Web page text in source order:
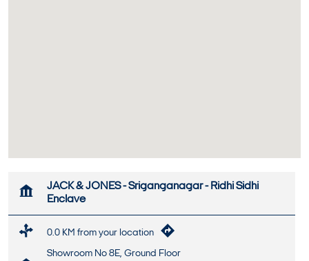
JACK & JONES - Sriganganagar - Ridhi Sidhi
Enclave
0.0 KM from your location
Showroom No 8E, Ground Floor